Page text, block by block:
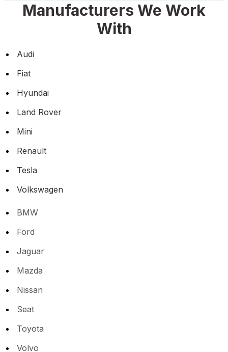
Manufacturers We Work
With
Audi
Fiat
Hyundai
Land Rover
Mini
Renault
Tesla
Volkswagen
BMW
Ford
Jaguar
Mazda
Nissan
Seat
Toyota
Volvo